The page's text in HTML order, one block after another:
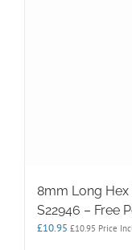
8mm Long Hex
S22946 – Free
£10.95 £10.95 Price